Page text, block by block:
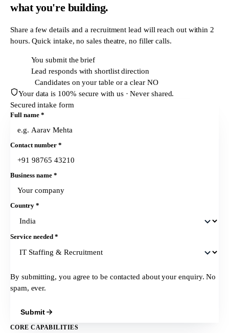
whatyou're building.
Share a few details and a recruitment lead will reach out within 2
hours. Quick intake, no sales theatre, no filler calls.
You submit the brief
Lead responds with shortlist direction
T + 24hCandidates on your table or a clear NO
Your data is 100% secure with us · Never shared.
Secured intake form
Full name *
Contact number *
Business name *
Country *
Service needed *
By submitting, you agree to be contacted about your enquiry. No
spam, ever.
Submit
CORE CAPABILITIES